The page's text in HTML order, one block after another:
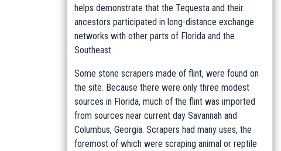
helps demonstrate that the Tequesta and their
ancestors participated in long-distance exchange
networks with other parts of Florida and the
Southeast.
Some stone scrapers made of flint, were found on
the site. Because there were only three modest
sources in Florida, much of the flint was imported
from sources near current day Savannah and
Columbus, Georgia. Scrapers had many uses, the
foremost of which were scraping animal or reptile